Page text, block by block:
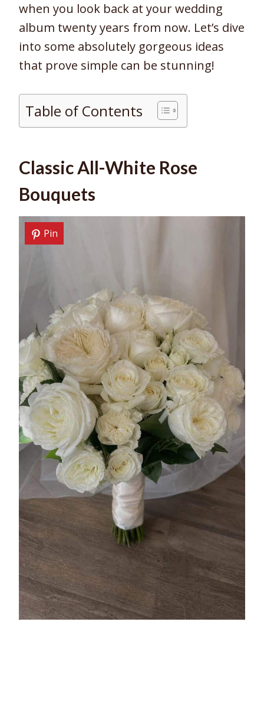
when you look back at your wedding
album twenty years from now. Let’s dive
into some absolutely gorgeous ideas
that prove simple can be stunning!
Table of Contents
Classic All-White Rose
Bouquets
Pin